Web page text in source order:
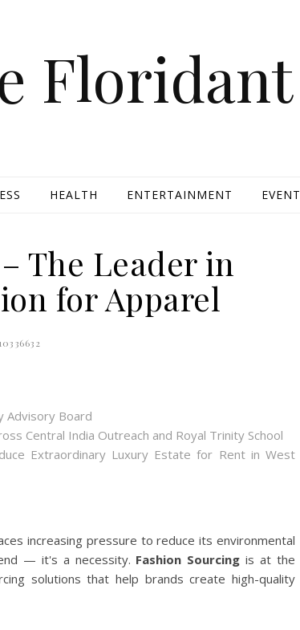
Floridant
HEALTH ENTERTAINMENT EVENT
The Leader in
for Apparel
Advisory Board
Central India Outreach and Royal Trinity School
Extraordinary Luxury Estate for Rent in West
increasing pressure to reduce its environmental
— it's a necessity. Fashion Sourcing is at the
solutions that help brands create high-quality